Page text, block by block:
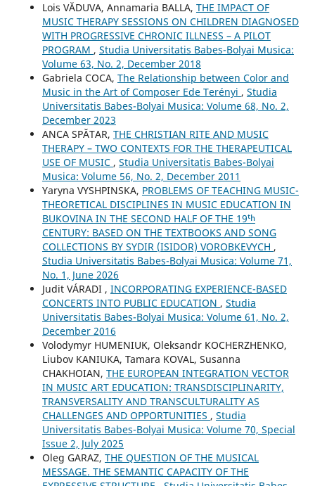
Lois VĂDUVA, Annamaria BALLA, THE IMPACT OF
MUSIC THERAPY SESSIONS ON CHILDREN DIAGNOSED
WITH PROGRESSIVE CHRONIC ILLNESS – A PILOT
PROGRAM , Studia Universitatis Babes-Bolyai Musica:
Volume 63, No. 2, December 2018
Gabriela COCA, The Relationship between Color and
Music in the Art of Composer Ede Terényi , Studia
Universitatis Babes-Bolyai Musica: Volume 68, No. 2,
December 2023
ANCA SPĂTAR, THE CHRISTIAN RITE AND MUSIC
THERAPY – TWO CONTEXTS FOR THE THERAPEUTICAL
USE OF MUSIC , Studia Universitatis Babes-Bolyai
Musica: Volume 56, No. 2, December 2011
Yaryna VYSHPINSKA, PROBLEMS OF TEACHING MUSIC-
THEORETICAL DISCIPLINES IN MUSIC EDUCATION IN
BUKOVINA IN THE SECOND HALF OF THE 19ᵗʰ
CENTURY: BASED ON THE TEXTBOOKS AND SONG
COLLECTIONS BY SYDIR (ISIDOR) VOROBKEVYCH ,
Studia Universitatis Babes-Bolyai Musica: Volume 71,
No. 1, June 2026
Judit VÁRADI , INCORPORATING EXPERIENCE-BASED
CONCERTS INTO PUBLIC EDUCATION , Studia
Universitatis Babes-Bolyai Musica: Volume 61, No. 2,
December 2016
Volodymyr HUMENIUK, Oleksandr KOCHERZHENKO,
Liubov KANIUKA, Tamara KOVAL, Susanna
CHAKHOIAN, THE EUROPEAN INTEGRATION VECTOR
IN MUSIC ART EDUCATION: TRANSDISCIPLINARITY,
TRANSVERSALITY AND TRANSCULTURALITY AS
CHALLENGES AND OPPORTUNITIES , Studia
Universitatis Babes-Bolyai Musica: Volume 70, Special
Issue 2, July 2025
Oleg GARAZ, THE QUESTION OF THE MUSICAL
MESSAGE. THE SEMANTIC CAPACITY OF THE